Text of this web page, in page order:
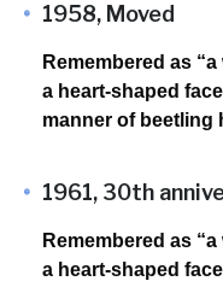
1958, Moved
Remembered as
a heart-shaped
manner of beetling
1961, 30th
Remembered as
a heart-shaped